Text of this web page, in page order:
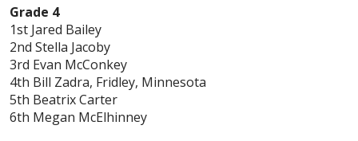
Grade 4
1st Jared Bailey
2nd Stella Jacoby
3rd Evan McConkey
4th Bill Zadra, Fridley, Minnesota
5th Beatrix Carter
6th Megan McElhinney